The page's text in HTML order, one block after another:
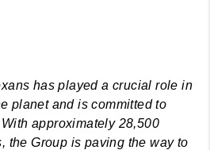
has played a crucial role in
planet and is committed to
approximately 28,500
the Group is paving the way to